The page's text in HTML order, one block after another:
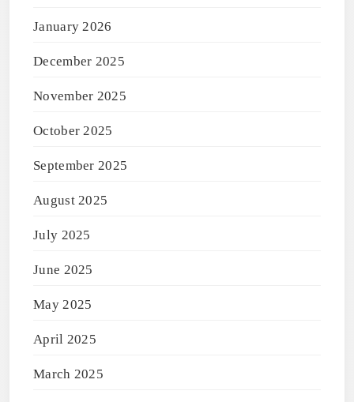
January 2026
December 2025
November 2025
October 2025
September 2025
August 2025
July 2025
June 2025
May 2025
April 2025
March 2025